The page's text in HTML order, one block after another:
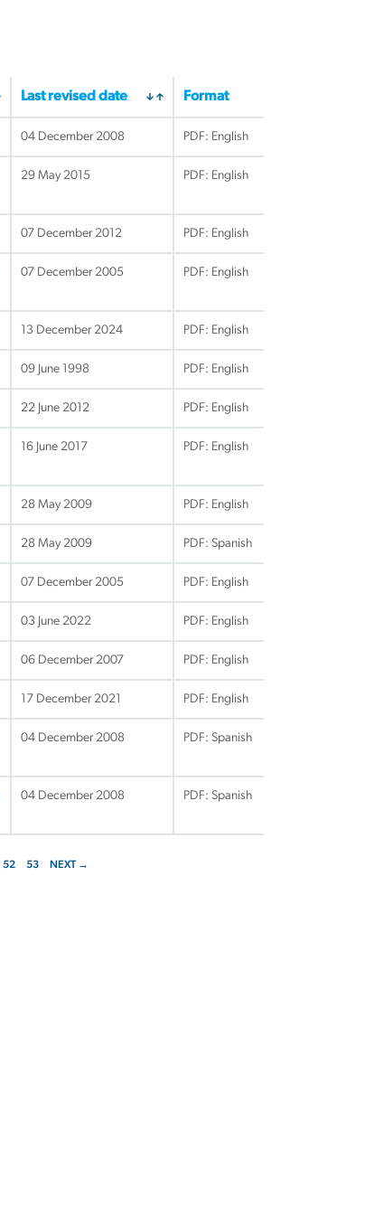
Last revised date Format
04 December 2008 PDF: English
29 May 2015 PDF: English
07 December 2012 PDF: English
07 December 2005 PDF: English
13 December 2024 PDF: English
09 June 1998 PDF: English
22 June 2012 PDF: English
16 June 2017 PDF: English
28 May 2009 PDF: English
28 May 2009 PDF: Spanish
07 December 2005 PDF: English
03 June 2022 PDF: English
06 December 2007 PDF: English
17 December 2021 PDF: English
04 December 2008 PDF: Spanish
04 December 2008 PDF: Spanish
52 53 NEXT →